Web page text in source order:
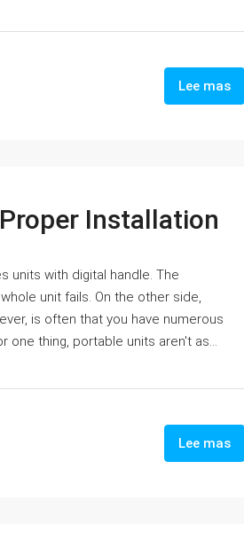
Lee mas
Installation
units with digital handle. The
unit fails. On the other side,
is often that you have numerous
thing, portable units aren't as...
Lee mas